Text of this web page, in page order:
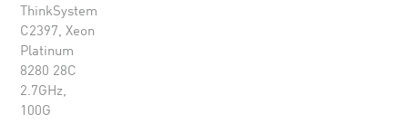
ThinkSystem
C2397, Xeon
Platinum
8280 28C
2.7GHz,
100G